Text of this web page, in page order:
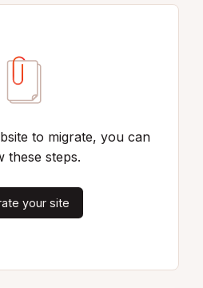
to migrate, you can
these steps.
your site